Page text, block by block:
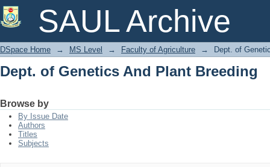
SAUL Archive
Dept. of Genetics And Plant Breeding
DSpace Home → MS Level → Faculty of Agriculture → Dept. of
Dept. of Genetics And Plant Breeding
Browse by
By Issue Date
Authors
Titles
Subjects